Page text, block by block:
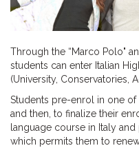
Through the “Marco Polo"
students can enter Italian
(University, Conservatories,
Students pre-enrol in one of
and then, to finalize their
language course in Italy and
which permits them to